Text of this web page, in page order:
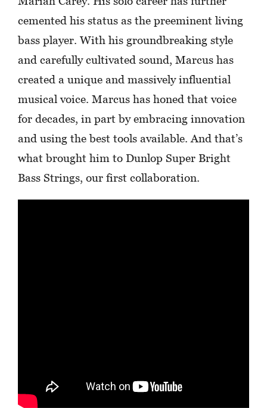
cemented his status as the preeminent living
bass player. With his groundbreaking style
and carefully cultivated sound, Marcus has
created a unique and massively influential
musical voice. Marcus has honed that voice
for decades, in part by embracing innovation
and using the best tools available. And that’s
what brought him to Dunlop Super Bright
Bass Strings, our first collaboration.